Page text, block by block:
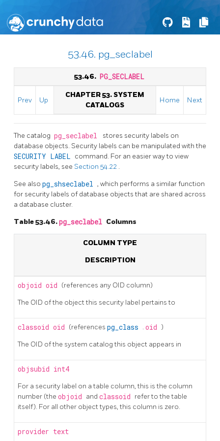
53.46. pg_seclabel
53.46. PG_SECLABEL
Prev Up
CHAPTER 53. SYSTEM
CATALOGS
Home Next
The catalog pg_seclabel
stores security labels on
database objects. Security labels can be manipulated with the
SECURITY LABEL command. For an easier way to view
security labels, see Section 54.22 .
See also pg_shseclabel , which performs a similar function
for security labels of database objects that are shared across
a database cluster.
Table 53.46.pg_seclabel Columns
COLUMN TYPE
DESCRIPTION
objoid oid (references any OID column)
The OID of the object this security label pertains to
classoid oid (references pg_class . oid )
The OID of the system catalog this object appears in
objsubid int4
For a security label on a table column, this is the column
number (the objoid and classoid refer to the table
itself). For all other object types, this column is zero.
provider text